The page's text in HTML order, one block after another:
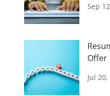
Sep
Offer
Jul